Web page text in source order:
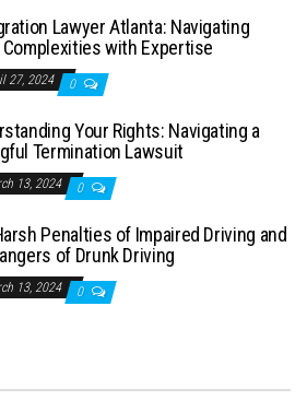
Lawyer Atlanta: Navigating
Complexities with Expertise
27, 2024 0
Your Rights: Navigating a
Termination Lawsuit
13, 2024 0
Penalties of Impaired Driving and
of Drunk Driving
13, 2024 0